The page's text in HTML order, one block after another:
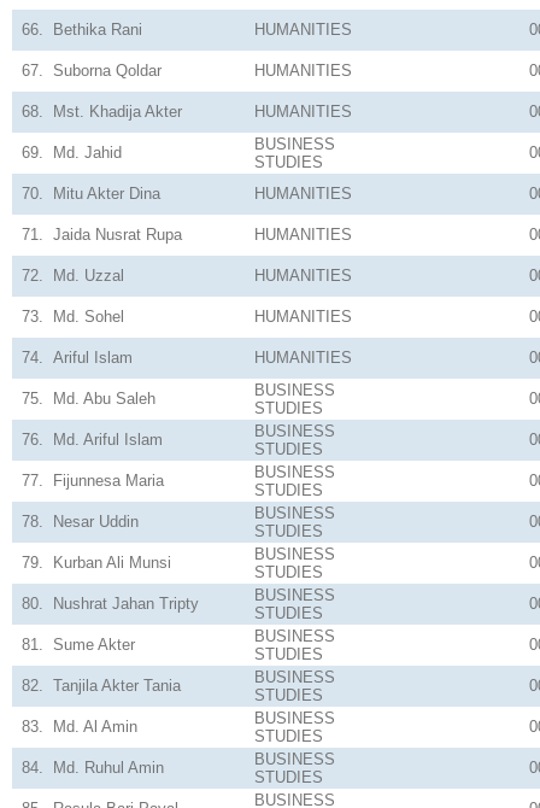
66. Bethika Rani HUMANITIES
67. Suborna Qoldar HUMANITIES
68. Mst. Khadija Akter HUMANITIES
69. Md. Jahid
BUSINESS
STUDIES
70. Mitu Akter Dina HUMANITIES
71. Jaida Nusrat Rupa HUMANITIES
72. Md. Uzzal HUMANITIES
73. Md. Sohel HUMANITIES
74. Ariful Islam HUMANITIES
75. Md. Abu Saleh
BUSINESS
STUDIES
76. Md. Ariful Islam
BUSINESS
STUDIES
77. Fijunnesa Maria
BUSINESS
STUDIES
78. Nesar Uddin
BUSINESS
STUDIES
79. Kurban Ali Munsi
BUSINESS
STUDIES
80. Nushrat Jahan Tripty
BUSINESS
STUDIES
81. Sume Akter
BUSINESS
STUDIES
82. Tanjila Akter Tania
BUSINESS
STUDIES
83. Md. Al Amin
BUSINESS
STUDIES
84. Md. Ruhul Amin
BUSINESS
STUDIES
BUSINESS